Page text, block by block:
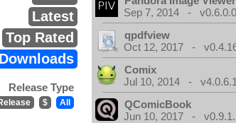
Latest
Top Rated
Release Type
$ All
Sep 7, 2014 - v0.6.0.0
qpdfview
Oct 12, 2017 -
Comix
Jul 10, 2014 -
QComicBook
Jun 10, 2017 -